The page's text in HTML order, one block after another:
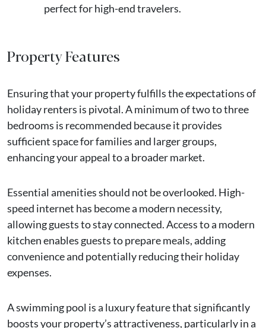
perfect for high-end travelers.
Property Features
Ensuring that your property fulfills the expectations of
holiday renters is pivotal. A minimum of two to three
bedrooms is recommended because it provides
sufficient space for families and larger groups,
enhancing your appeal to a broader market.
Essential amenities should not be overlooked. High-
speed internet has become a modern necessity,
allowing guests to stay connected. Access to a modern
kitchen enables guests to prepare meals, adding
convenience and potentially reducing their holiday
expenses.
A swimming pool is a luxury feature that significantly
boosts your property’s attractiveness, particularly in a